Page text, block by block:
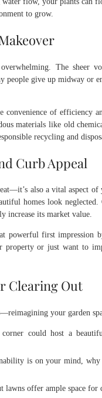
to grow.
The sheer
people give up midway or
convenience of efficiency
materials like old
recycling and
Curb Appeal
also a vital aspect
homes look
increase its market value.
powerful first impression
or just want to
Clearing Out
your garden
corner could host a
is on your mind, why
lawns offer ample space for